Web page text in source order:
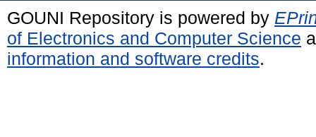
GOUNI Repository is powered by
of Electronics and Computer Science
information and software credits.